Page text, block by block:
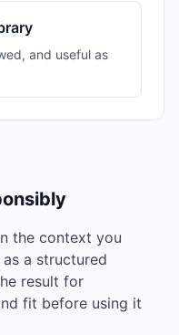
and useful as
the context you
a structured
result for
fit before using it